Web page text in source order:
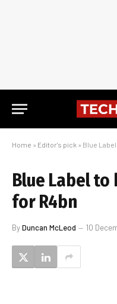
Home » Editor's pick » Blue
Blue Label to
for R4bn
ByDuncan McLeod 10